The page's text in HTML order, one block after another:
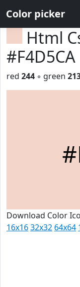
Color picker
Html
#F4D5CA
red 244 ◦ green
Download Color
16x1632x32 64x64